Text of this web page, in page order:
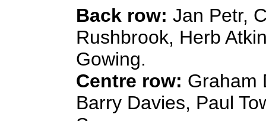
Back row: Jan Petr,
Rushbrook, Herb
Gowing.
Centre row: Graham
Barry Davies, Paul